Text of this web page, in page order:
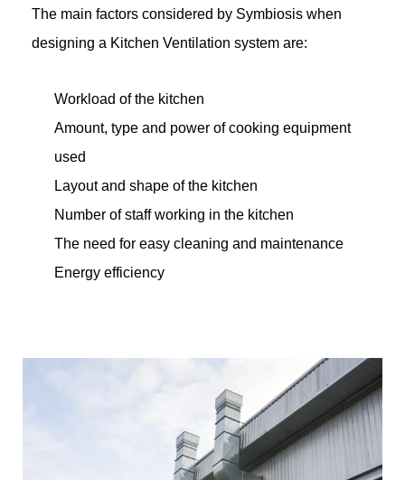
The main factors considered by Symbiosis when
designing a Kitchen Ventilation system are:
Workload of the kitchen
Amount, type and power of cooking equipment
used
Layout and shape of the kitchen
Number of staff working in the kitchen
The need for easy cleaning and maintenance
Energy efficiency